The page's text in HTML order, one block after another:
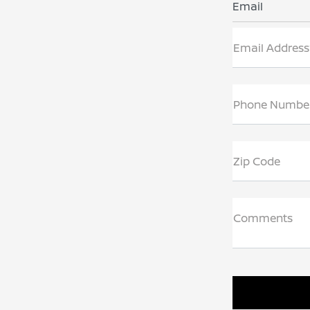
Email
Email
Phone
Zip Code
Comments